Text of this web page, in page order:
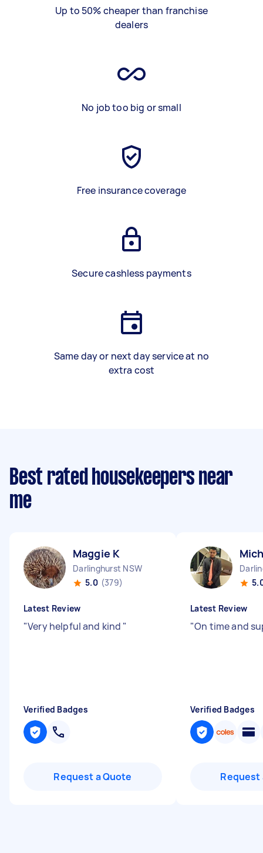
Up to 50% cheaper than franchise
dealers
No job too big or small
Free insurance coverage
Secure cashless payments
Same day or next day service at no
extra cost
Best rated housekeepers near
me
Maggie K
Darlinghurst NSW
5.0 (379)
Latest Review
"Very helpful and kind "
Verified Badges
Request a Quote
Latest Review
"On time and
Verified Badges
Request